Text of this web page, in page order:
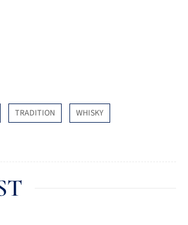
TRADITION WHISKY